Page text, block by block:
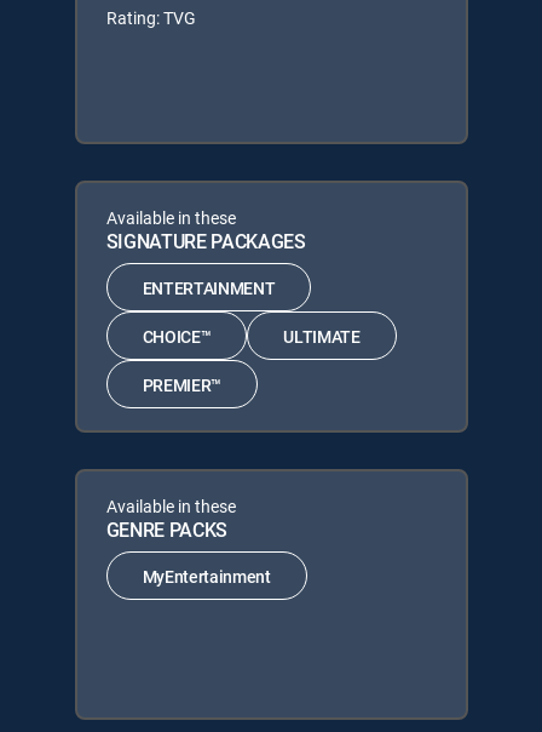
Rating: TVG
Available in these
SIGNATURE PACKAGES
ENTERTAINMENT
CHOICE™ ULTIMATE
PREMIER™
Available in these
GENRE PACKS
MyEntertainment